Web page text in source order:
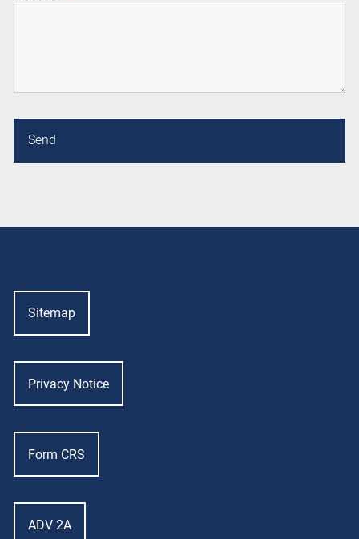
Sitemap
Privacy Notice
Form CRS
ADV 2A